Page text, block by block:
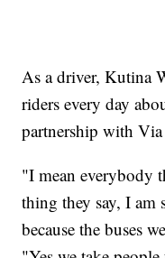
As a driver, Kutina
riders every day
partnership with
"I mean everybody
thing they say, I am
because the buses